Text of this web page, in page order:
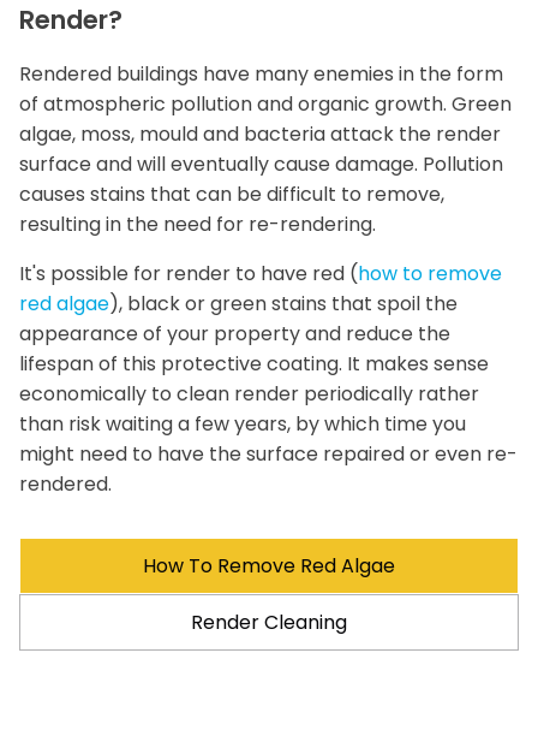
Render?
Rendered buildings have many enemies in the form
of atmospheric pollution and organic growth. Green
algae, moss, mould and bacteria attack the render
surface and will eventually cause damage. Pollution
causes stains that can be difficult to remove,
resulting in the need for re-rendering.
It's possible for render to have red (how to remove
red algae), black or green stains that spoil the
appearance of your property and reduce the
lifespan of this protective coating. It makes sense
economically to clean render periodically rather
than risk waiting a few years, by which time you
might need to have the surface repaired or even re-
rendered.
How To Remove Red Algae
Render Cleaning